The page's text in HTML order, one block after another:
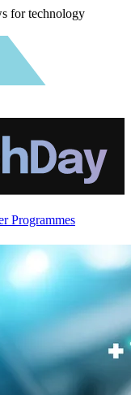
for technology
Programmes